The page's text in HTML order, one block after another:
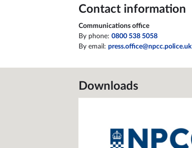
Contact information
Communications office
By phone: 0800 538 5058
By email: press.office@npcc.police.uk
Downloads